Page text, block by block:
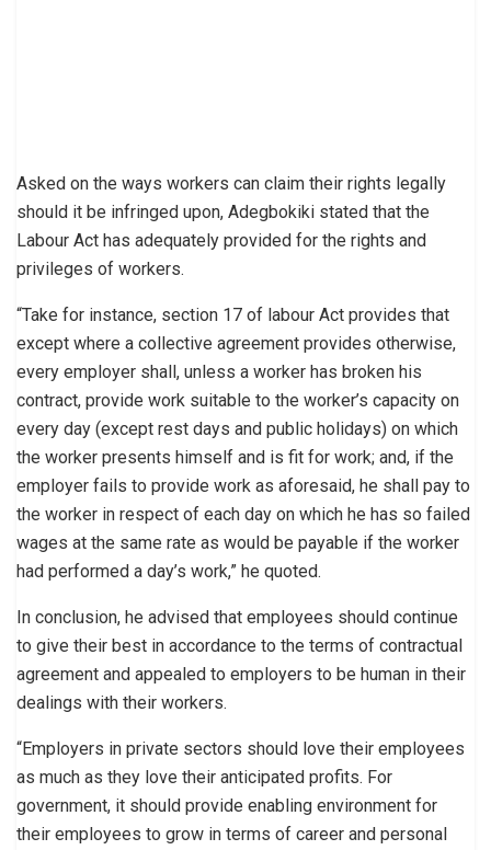
Asked on the ways workers can claim their rights legally
should it be infringed upon, Adegbokiki stated that the
Labour Act has adequately provided for the rights and
privileges of workers.
“Take for instance, section 17 of labour Act provides that
except where a collective agreement provides otherwise,
every employer shall, unless a worker has broken his
contract, provide work suitable to the worker’s capacity on
every day (except rest days and public holidays) on which
the worker presents himself and is fit for work; and, if the
employer fails to provide work as aforesaid, he shall pay to
the worker in respect of each day on which he has so failed
wages at the same rate as would be payable if the worker
had performed a day’s work,” he quoted.
In conclusion, he advised that employees should continue
to give their best in accordance to the terms of contractual
agreement and appealed to employers to be human in their
dealings with their workers.
“Employers in private sectors should love their employees
as much as they love their anticipated profits. For
government, it should provide enabling environment for
their employees to grow in terms of career and personal